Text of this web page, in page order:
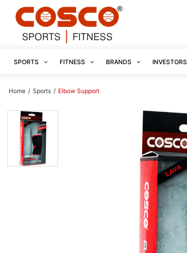
SPORTS FITNESS BRANDS INVESTORS
Home / Sports / Elbow Support